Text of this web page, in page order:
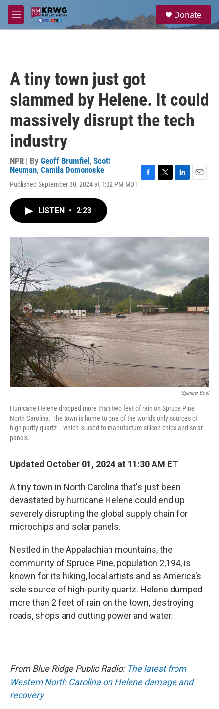
Skip to main content
M
e
a
Donate
A tiny town just got
slammed by Helene. It could
massively disrupt the tech
industry
NPR | By Geoff Brumfiel , Scott
Neuman, Camila Domonoske
Published September 30, 2024 at 1:32 PM MDT
o
k
r
I
LISTEN • 2:23
Spencer Bost
Hurricane Helene dropped more than two feet of rain on Spruce Pine
North Carolina. The town is home to one of the world's only sources of
high purity quartz— which is used to manufacture silicon chips and solar
panels.
Updated October 01, 2024 at 11:30 AM ET
A tiny town in North Carolina that's just been
devastated by hurricane Helene could end up
severely disrupting the global supply chain for
microchips and solar panels.
Nestled in the Appalachian mountains, the
community of Spruce Pine, population 2,194, is
known for its hiking, local artists and as America's
sole source of high-purity quartz. Helene dumped
more than 2 feet of rain on the town, destroying
roads, shops and cutting power and water.
From Blue Ridge Public Radio: The latest from
Western North Carolina on Helene damage and
recovery